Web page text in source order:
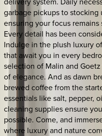
garbage pickups to
ensuring your focus
Every detail has been
Indulge in the plush luxury
that await you in every
selection of Malin and
of elegance. And as dawn
brewed coffee from the
essentials like salt, pepper,
cleaning supplies ensure
possible. Come, and
where luxury and nature